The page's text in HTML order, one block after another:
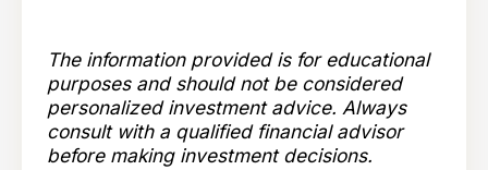
The information provided is for educational
purposes and should not be considered
personalized investment advice. Always
consult with a qualified financial advisor
before making investment decisions.